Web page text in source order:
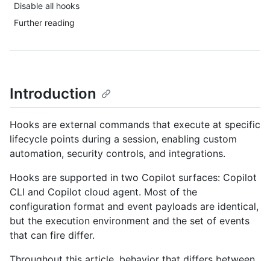
Disable all hooks
Further reading
Introduction
Hooks are external commands that execute at specific
lifecycle points during a session, enabling custom
automation, security controls, and integrations.
Hooks are supported in two Copilot surfaces: Copilot
CLI and Copilot cloud agent. Most of the
configuration format and event payloads are identical,
but the execution environment and the set of events
that can fire differ.